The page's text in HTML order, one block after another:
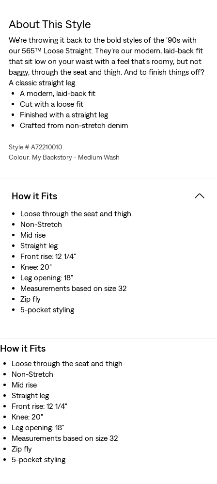
About This Style
We're throwing it back to the bold styles of the '90s with
our 565™ Loose Straight. They're our modern, laid-back fit
that sit low on your waist with a feel that's roomy, but not
baggy, through the seat and thigh. And to finish things off?
A classic straight leg.
A modern, laid-back fit
Cut with a loose fit
Finished with a straight leg
Crafted from non-stretch denim
Style # A72210010
Colour: My Backstory - Medium Wash
How it Fits
Loose through the seat and thigh
Non-Stretch
Mid rise
Straight leg
Front rise: 12 1/4"
Knee: 20"
Leg opening: 18"
Measurements based on size 32
Zip fly
5-pocket styling
How it Fits
Loose through the seat and thigh
Non-Stretch
Mid rise
Straight leg
Front rise: 12 1/4"
Knee: 20"
Leg opening: 18"
Measurements based on size 32
Zip fly
5-pocket styling